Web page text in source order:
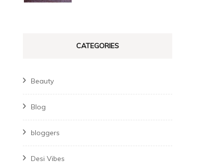
CATEGORIES
Beauty
Blog
bloggers
Desi Vibes